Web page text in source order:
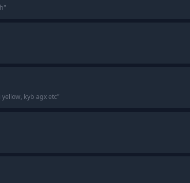
"
kyb agx etc"